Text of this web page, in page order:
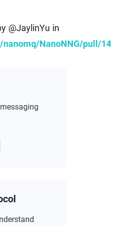
@JaylinYu in
NanoNNG/pull/14